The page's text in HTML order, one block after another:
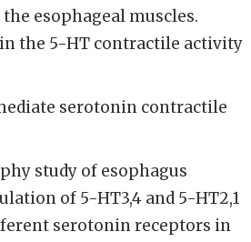
esophageal muscles.
the 5-HT contractile activity
serotonin contractile
study of esophagus
of 5-HT3,4 and 5-HT2,1
serotonin receptors in